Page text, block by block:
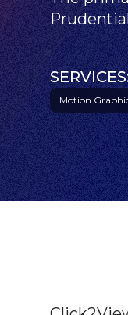
Motion